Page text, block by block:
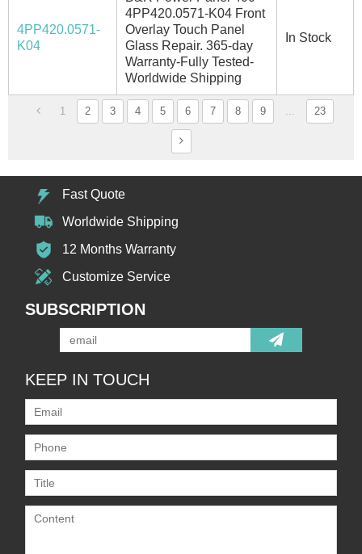
4PP420.0571-
K04
4PP420.0571-K04 Front
Overlay Touch Panel
Glass Repair. 365-day
Warranty-Fully Tested-
Worldwide Shipping
In Stock
1 2 3 4 5 6 7 8 9 23
Fast Quote
Worldwide Shipping
12 Months Warranty
Customize Service
SUBSCRIPTION
KEEP IN TOUCH